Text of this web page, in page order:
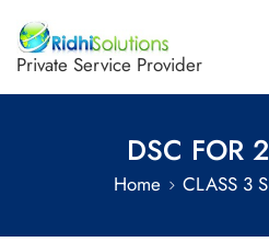
Private Service Provider
DSC FOR
Home CLASS 3